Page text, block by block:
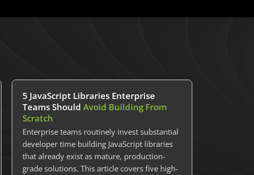
5 JavaScript Libraries Enterprise
Teams ShouldAvoid Building From
Scratch
Enterprise teams routinely invest substantial
developer time building JavaScript libraries
that already exist as mature, production-
grade solutions. This article covers five high-